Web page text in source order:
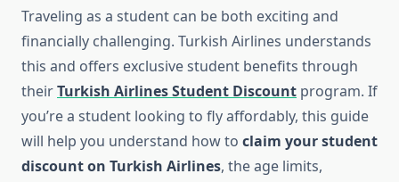
Traveling as a student can be both exciting and
financially challenging. Turkish Airlines understands
this and offers exclusive student benefits through
theirTurkish Airlines Student Discount program. If
you’re a student looking to fly affordably, this guide
will help you understand how to claim your student
discount on Turkish Airlines, the age limits,